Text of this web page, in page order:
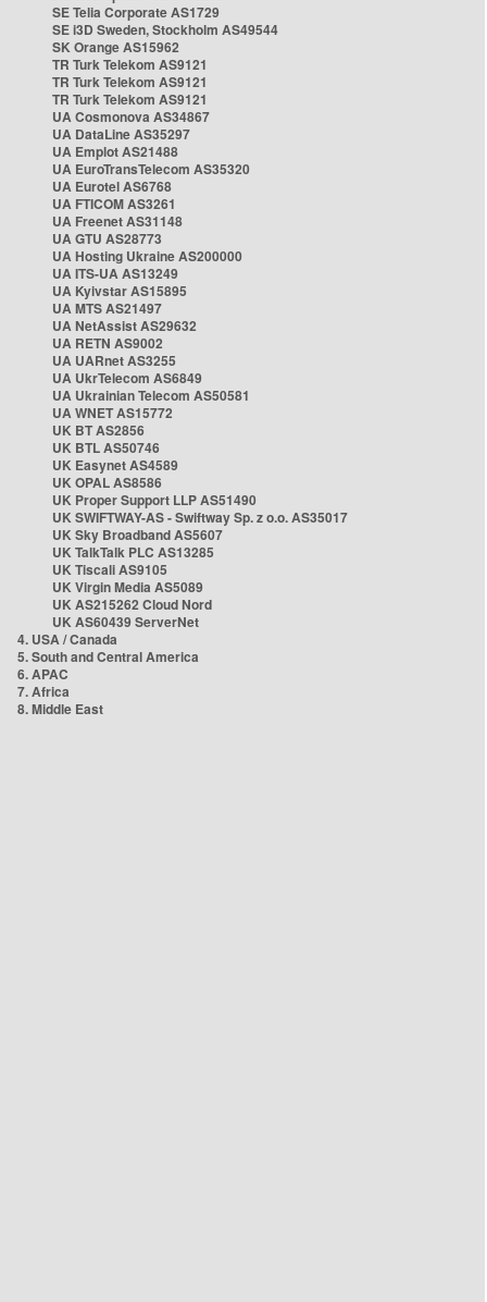
SE Telia Corporate AS1729
SE i3D Sweden, Stockholm AS49544
SK Orange AS15962
TR Turk Telekom AS9121
TR Turk Telekom AS9121
TR Turk Telekom AS9121
UA Cosmonova AS34867
UA DataLine AS35297
UA Emplot AS21488
UA EuroTransTelecom AS35320
UA Eurotel AS6768
UA FTICOM AS3261
UA Freenet AS31148
UA GTU AS28773
UA Hosting Ukraine AS200000
UA ITS-UA AS13249
UA Kyivstar AS15895
UA MTS AS21497
UA NetAssist AS29632
UA RETN AS9002
UA UARnet AS3255
UA UkrTelecom AS6849
UA Ukrainian Telecom AS50581
UA WNET AS15772
UK BT AS2856
UK BTL AS50746
UK Easynet AS4589
UK OPAL AS8586
UK Proper Support LLP AS51490
UK SWIFTWAY-AS - Swiftway Sp. z o.o. AS35017
UK Sky Broadband AS5607
UK TalkTalk PLC AS13285
UK Tiscali AS9105
UK Virgin Media AS5089
UK AS215262 Cloud Nord
UK AS60439 ServerNet
4. USA / Canada
5. South and Central America
6. APAC
7. Africa
8. Middle East